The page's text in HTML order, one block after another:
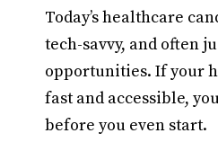
Today’s healthcare
tech-savvy, and often
opportunities. If your
fast and accessible,
before you even start.